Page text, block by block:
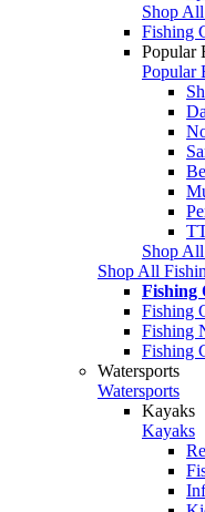
Shop
Fishing
Popular
Popular
Shop
Shop All
Fishing
Fishing
Fishing
Fishing
Watersports
Watersports
Kayaks
Kayaks